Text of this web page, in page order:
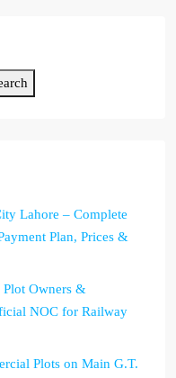
Lahore – Complete
Plan, Prices &
Owners &
NOC for Railway
Plots on Main G.T.